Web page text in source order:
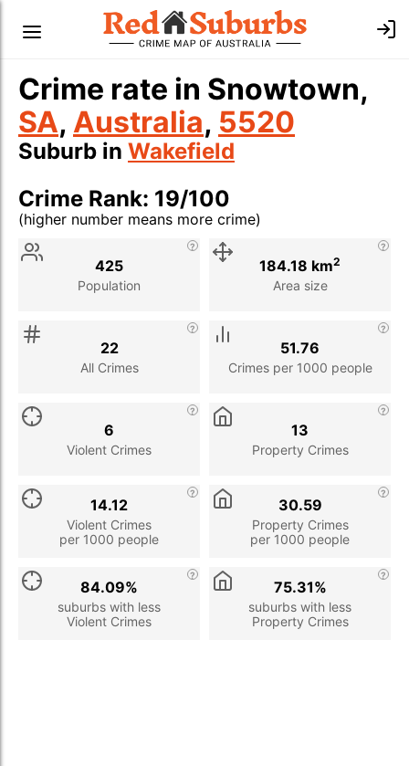
Crime rate in Snowtown,
SA, Australia, 5520
Suburb in Wakefield
Crime Rank: 19/100
(higher number means more crime)
Stat
Population
425
Area size
184.18 km2
All Crimes
22
Crimes per 1000 people
51.76
Violent Crimes
6
Property Crimes
13
Violent Crimes
per 1000 people
14.12
Property Crimes
per 1000 people
30.59
suburbs with less
Violent Crimes
84.09%
suburbs with less
Property Crimes
75.31%